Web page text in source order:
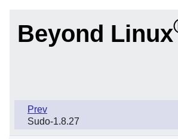
Beyond Linux
Prev
Sudo-1.8.27